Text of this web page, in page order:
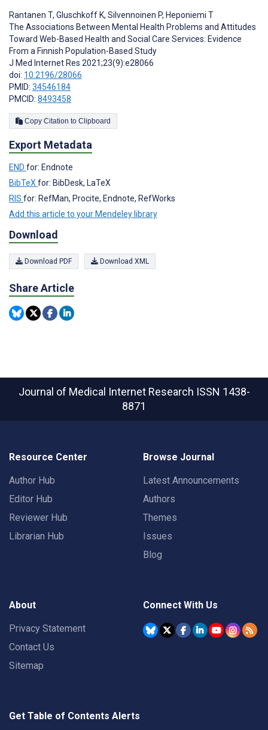
Rantanen T, Gluschkoff K, Silvennoinen P, Heponiemi T
The Associations Between Mental Health Problems and Attitudes
Toward Web-Based Health and Social Care Services: Evidence
From a Finnish Population-Based Study
J Med Internet Res 2021;23(9):e28066
doi: 10.2196/28066
PMID: 34546184
PMCID: 8493458
Copy Citation to Clipboard
Export Metadata
END for: Endnote
BibTeX for: BibDesk, LaTeX
RIS for: RefMan, Procite, Endnote, RefWorks
Add this article to your Mendeley library
Download
Download PDF Download XML
Share Article
Journal of Medical Internet Research ISSN 1438-
8871
Resource Center
Author Hub
Editor Hub
Reviewer Hub
Librarian Hub
Browse Journal
Latest Announcements
Authors
Themes
Issues
Blog
About
Privacy Statement
Contact Us
Sitemap
Connect With Us
Get Table of Contents Alerts